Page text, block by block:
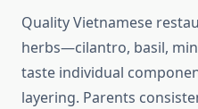
Quality Vietnamese
herbs—cilantro, basil,
taste individual
layering. Parents